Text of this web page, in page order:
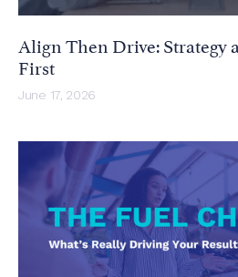
Align Then Drive: Strategy
First
June 17, 2026